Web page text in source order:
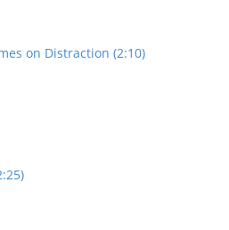
on Distraction (2:10)